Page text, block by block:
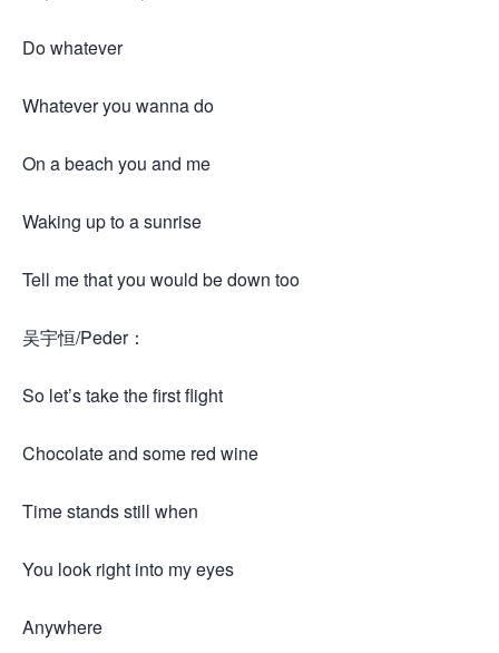
Do whatever
Whatever you wanna do
On a beach you and me
Waking up to a sunrise
Tell me that you would be down too
吴宇恒/Peder：
So let’s take the first flight
Chocolate and some red wine
Time stands still when
You look right into my eyes
Anywhere